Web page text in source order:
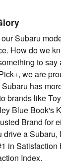
Subaru
How do we
to
we are
has
brands like
Blue Book's
Brand for
drive a Subaru,
in Satisfaction
Index.